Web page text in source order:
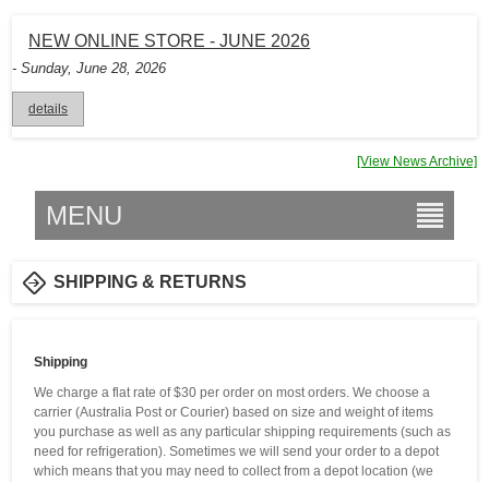
NEW ONLINE STORE - JUNE 2026
- Sunday, June 28, 2026
details
[View News Archive]
MENU
SHIPPING & RETURNS
Shipping
We charge a flat rate of $30 per order on most orders. We choose a
carrier (Australia Post or Courier) based on size and weight of items
you purchase as well as any particular shipping requirements (such as
need for refrigeration). Sometimes we will send your order to a depot
which means that you may need to collect from a depot location (we